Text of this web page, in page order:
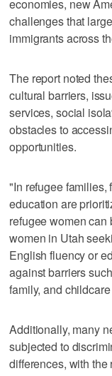
economies, new
challenges that
immigrants across
The report noted
cultural barriers,
services, social
obstacles to
opportunities.
"In refugee families,
education are
refugee women can
women in Utah
English fluency or
against barriers
family, and
Additionally, many
subjected to
differences, with